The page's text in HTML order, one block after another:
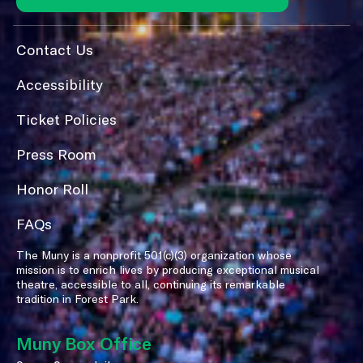
Contact Us
Accessibility
Ticket Policies
Press Room
Honor Roll
FAQs
The Muny is a nonprofit 501(c)(3) organization whose
mission is to enrich lives by producing exceptional musical
theatre, accessible to all, continuing its remarkable
tradition in Forest Park.
Muny Box Office